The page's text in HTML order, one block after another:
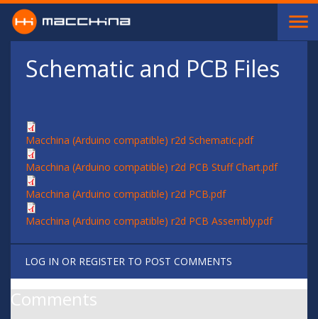
Skip to main content
Schematic and PCB Files
Macchina (Arduino compatible) r2d Schematic.pdf
Macchina (Arduino compatible) r2d PCB Stuff Chart.pdf
Macchina (Arduino compatible) r2d PCB.pdf
Macchina (Arduino compatible) r2d PCB Assembly.pdf
LOG IN OR REGISTER TO POST COMMENTS
Comments